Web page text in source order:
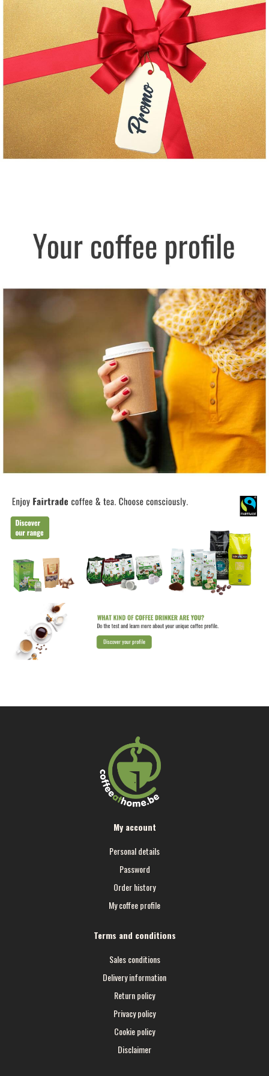
My account
Personal details
Password
Order history
My coffee profile
Terms and conditions
Sales conditions
Delivery information
Return policy
Privacy policy
Cookie policy
Disclaimer